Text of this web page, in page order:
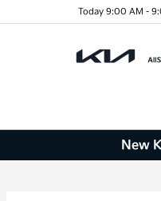
Today 9:00 AM -
New